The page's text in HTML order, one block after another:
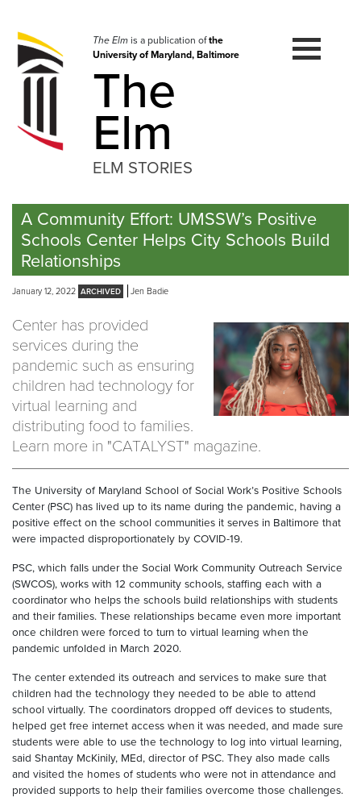
navigation
Skip
to
The Elmis a publication ofthe
University of Maryland, Baltimore
The
Elm
ELM STORIES
A Community Effort: UMSSW’s Positive
Schools Center Helps City Schools Build
Relationships
January 12, 2022 Jen Badie
Center has provided
services during the
pandemic such as ensuring
children had technology for
virtual learning and
distributing food to families.
Learn more in "CATALYST" magazine.
The University of Maryland School of Social Work’s Positive Schools
Center (PSC) has lived up to its name during the pandemic, having a
positive effect on the school communities it serves in Baltimore that
were impacted disproportionately by COVID-19.
PSC, which falls under the Social Work Community Outreach Service
(SWCOS), works with 12 community schools, staffing each with a
coordinator who helps the schools build relationships with students
and their families. These relationships became even more important
once children were forced to turn to virtual learning when the
pandemic unfolded in March 2020.
The center extended its outreach and services to make sure that
children had the technology they needed to be able to attend
school virtually. The coordinators dropped off devices to students,
helped get free internet access when it was needed, and made sure
students were able to use the technology to log into virtual learning,
said Shantay McKinily, MEd, director of PSC. They also made calls
and visited the homes of students who were not in attendance and
provided supports to help their families overcome those challenges.